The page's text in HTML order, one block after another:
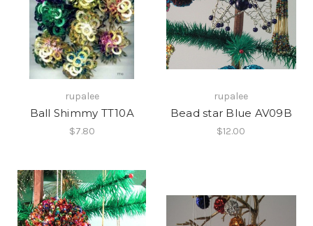
rupalee
Ball Shimmy TT10A
$7.80
rupalee
Bead star Blue AV09B
$12.00